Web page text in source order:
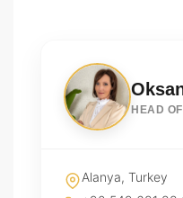
HEAD
Alanya, Turkey